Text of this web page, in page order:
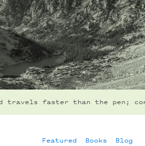
CO
faster than the pen;
Featured Books Blog